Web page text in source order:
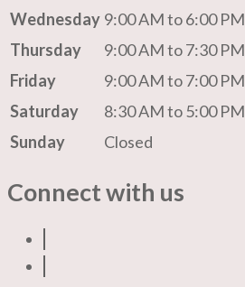
Wednesday 9:00 AM to 6:00 PM
Thursday
9:00 AM to 7:30 PM
Friday
9:00 AM to 7:00 PM
Saturday
8:30 AM to 5:00 PM
Sunday
Closed
Connect with us